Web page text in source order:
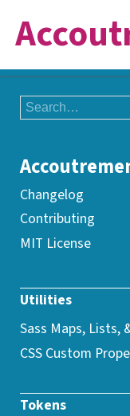
Changelog
Contributing
MIT License
Utilities
Sass Maps, Lists,
CSS Custom
Tokens